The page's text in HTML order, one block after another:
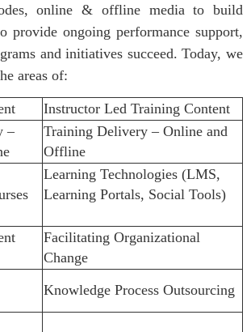
online & offline media to build
provide ongoing performance support,
and initiatives succeed.Today, we
areas of:
Instructor Led Training Content
–
Training Delivery – Online and
Offline
Learning Technologies (LMS,
Learning Portals, Social Tools)
Facilitating Organizational
Change
Knowledge Process Outsourcing